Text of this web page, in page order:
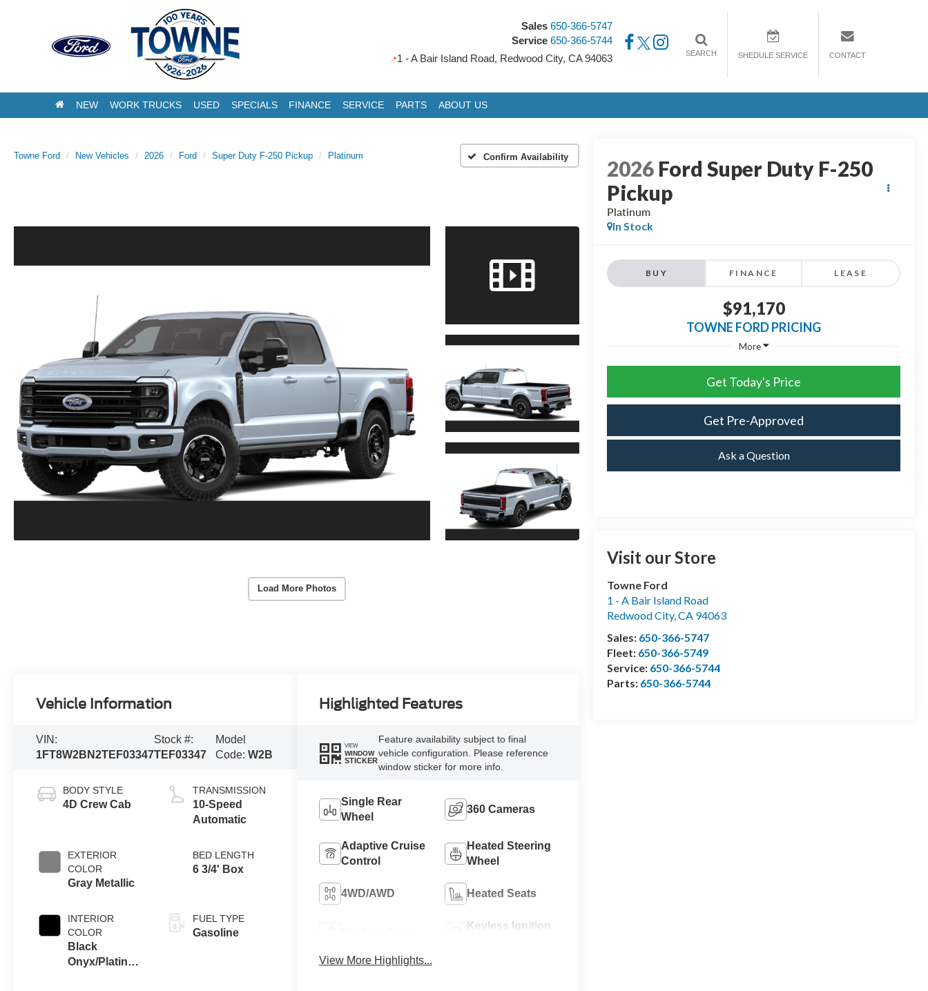
Sales 650-366-5747
Service 650-366-5744
1 - A Bair Island Road, Redwood City, CA 94063
SEARCH SHEDULE SERVICE CONTACT
NEW WORK TRUCKS USED SPECIALS FINANCE SERVICE PARTS ABOUT US
Towne Ford New Vehicles 2026 Ford Super Duty F-250 Pickup Platinum Confirm Availability
Load More Photos
2026 Ford Super Duty F-250
Pickup
Platinum
In Stock
BUY FINANCE LEASE
$91,170
TOWNE FORD PRICING
More
Get Today's Price
Get Pre-Approved
Ask a Question
Visit our Store
Towne Ford
1 - A Bair Island Road
Redwood City,CA 94063
Sales: 650-366-5747
Fleet: 650-366-5749
Service: 650-366-5744
Parts: 650-366-5744
Vehicle Information
VIN:
1FT8W2BN2TEF03347
Stock #:
TEF03347
Model
Code:W2B
BODY STYLE
4D Crew Cab
EXTERIOR
COLOR
Gray Metallic
INTERIOR
COLOR
Black
Onyx/Platinum
TRANSMISSION
10-Speed
Automatic
BED LENGTH
6 3/4' Box
FUEL TYPE
Gasoline
Highlighted Features
VIEW
WINDOW
STICKER
Feature availability subject to final
vehicle configuration. Please reference
window sticker for more info.
Single Rear
Wheel
360 Cameras
Adaptive Cruise
Control
Heated Steering
Wheel
4WD/AWD Heated Seats
Keyless Ignition
View More Highlights...